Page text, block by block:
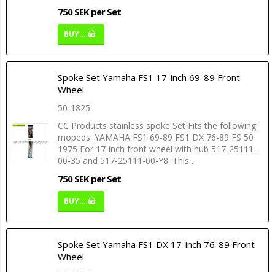
750 SEK per Set
BUY…
Spoke Set Yamaha FS1 17-inch 69-89 Front
Wheel
50-1825
CC Products stainless spoke Set Fits the following
mopeds: YAMAHA FS1 69-89 FS1 DX 76-89 FS 50
1975 For 17-inch front wheel with hub 517-25111-
00-35 and 517-25111-00-Y8. This…
750 SEK per Set
BUY…
Spoke Set Yamaha FS1 DX 17-inch 76-89 Front
Wheel